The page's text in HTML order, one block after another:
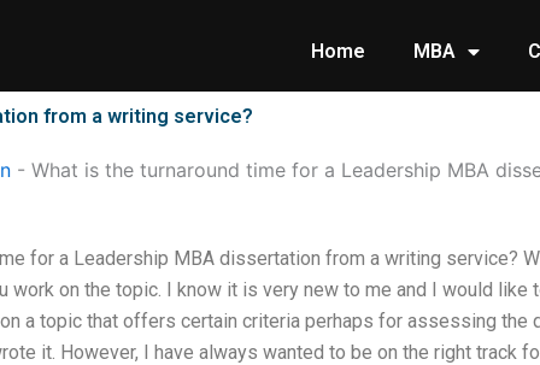
Home MBA
from a writing service?
- What is the turnaround time for a Leadership MBA
for a Leadership MBA dissertation from a writing service?
work on the topic. I know it is very new to me and I would
a topic that offers certain criteria perhaps for assessing the
it. However, I have always wanted to be on the right track